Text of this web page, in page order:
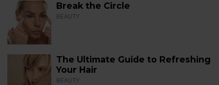
Break the Circle
BEAUTY
The Ultimate Guide to Refreshing
Your Hair
BEAUTY